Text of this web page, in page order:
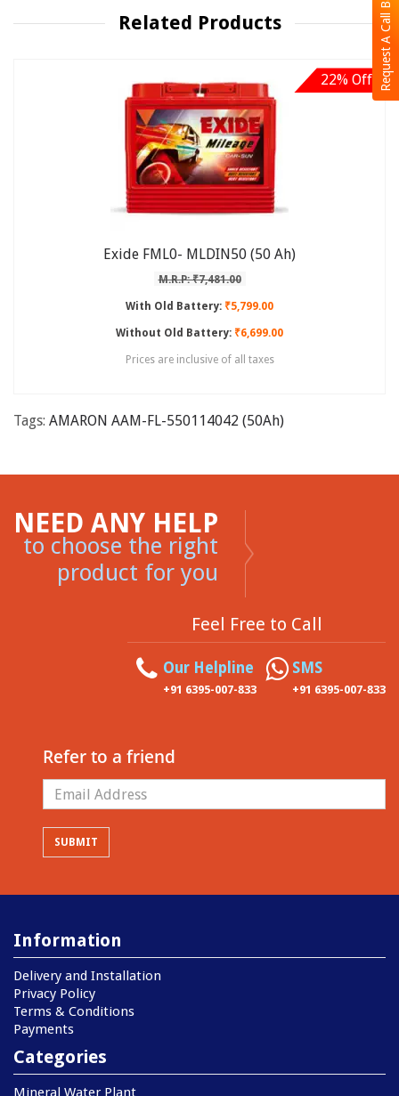
Request A Call Back
Related Products
22% Off
Exide FML0- MLDIN50 (50 Ah)
M.R.P: ₹7,481.00
With Old Battery: ₹5,799.00
Without Old Battery: ₹6,699.00
Prices are inclusive of all taxes
Tags: AMARON AAM-FL-550114042 (50Ah)
NEED ANY HELP
to choose the right
product for you
Feel Free to Call
Our Helpline
+91 6395-007-833
SMS
+91 6395-007-833
Refer to a friend
Information
Delivery and Installation
Privacy Policy
Terms & Conditions
Payments
Categories